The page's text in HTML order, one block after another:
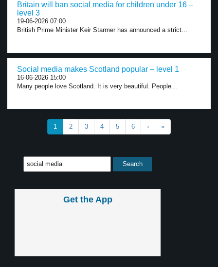
Britain will ban social media for children under 16 –
level 3
19-06-2026 07:00
British Prime Minister Keir Starmer has announced a strict...
Social media makes Scotland popular – level 1
16-06-2026 15:00
Many people love Scotland. It is very beautiful. People...
1 2 3 4 5 6 › »
Get the App